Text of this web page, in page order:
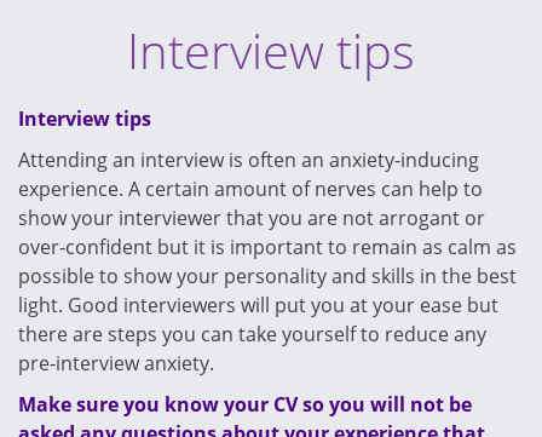
Interview tips
Interview tips
Attending an interview is often an anxiety-inducing
experience. A certain amount of nerves can help to
show your interviewer that you are not arrogant or
over-confident but it is important to remain as calm as
possible to show your personality and skills in the best
light. Good interviewers will put you at your ease but
there are steps you can take yourself to reduce any
pre-interview anxiety.
Make sure you know your CV so you will not be